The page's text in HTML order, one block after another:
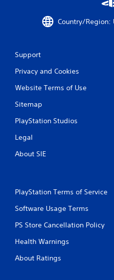
Country/Region:
Support
Privacy and Cookies
Website Terms of Use
Sitemap
PlayStation Studios
Legal
About SIE
PlayStation Terms of Service
Software Usage Terms
PS Store Cancellation Policy
Health Warnings
About Ratings